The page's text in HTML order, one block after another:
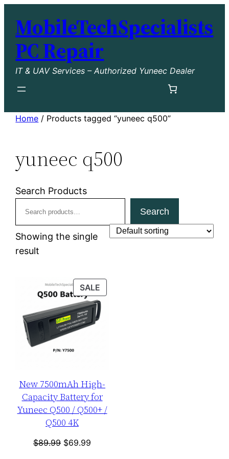
content
MobileTechSpecialists
PC Repair
IT & UAV Services – Authorized Yuneec Dealer
Home / Products tagged “yuneec q500”
yuneec q500
Search Products
Search
Showing the single
result
SALEPRODUCT
ON
SALE
New 7500mAh High-
Capacity Battery for
Yuneec Q500 / Q500+ /
Q500 4K
$89.99 Original
$69.99